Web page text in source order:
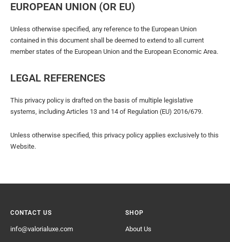
EUROPEAN UNION (OR EU)
Unless otherwise specified, any reference to the European Union
contained in this document shall be deemed to extend to all current
member states of the European Union and the European Economic Area.
LEGAL REFERENCES
This privacy policy is drafted on the basis of multiple legislative
systems, including Articles 13 and 14 of Regulation (EU) 2016/679.
Unless otherwise specified, this privacy policy applies exclusively to this
Website.
CONTACT US
info@valorialuxe.com
SHOP
About Us